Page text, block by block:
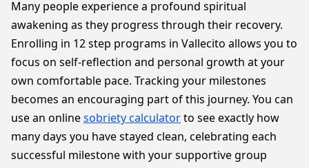
Many people experience a profound spiritual
awakening as they progress through their recovery.
Enrolling in 12 step programs in Vallecito allows you to
focus on self-reflection and personal growth at your
own comfortable pace. Tracking your milestones
becomes an encouraging part of this journey. You can
use an onlinesobriety calculatorto see exactly how
many days you have stayed clean, celebrating each
successful milestone with your supportive group